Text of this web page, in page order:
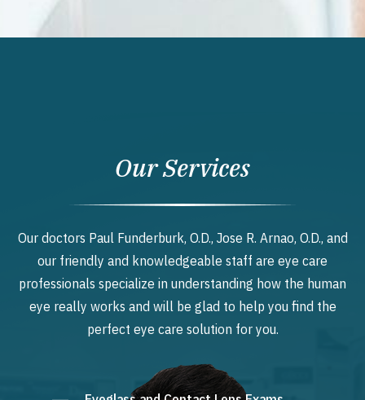
Our Services
Our doctors Paul Funderburk, O.D., Jose R. Arnao, O.D., and
our friendly and knowledgeable staff are eye care
professionals specialize in understanding how the human
eye really works and will be glad to help you find the
perfect eye care solution for you.